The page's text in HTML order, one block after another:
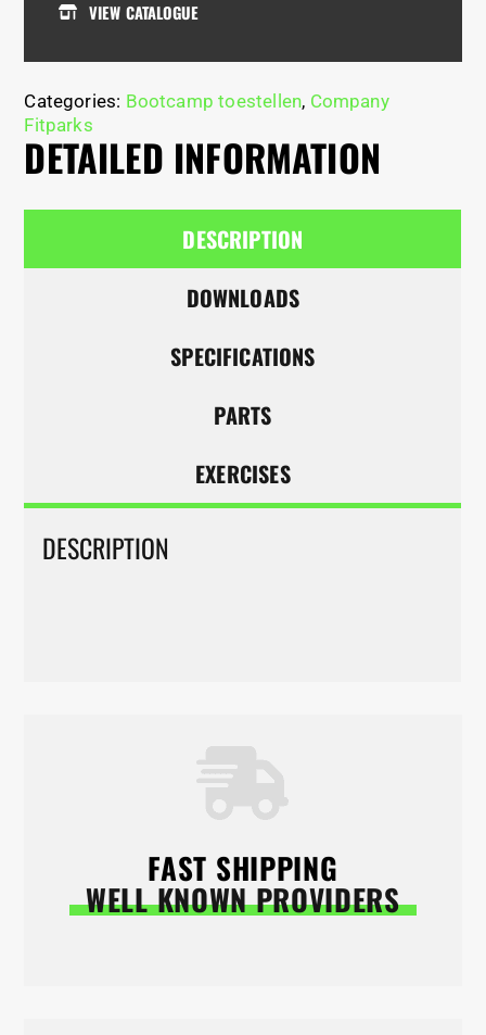
VIEW CATALOGUE
Categories: Bootcamp toestellen, Company
Fitparks
DETAILED INFORMATION
DESCRIPTION
DOWNLOADS
SPECIFICATIONS
PARTS
EXERCISES
DESCRIPTION
FAST SHIPPING
WELL KNOWN PROVIDERS